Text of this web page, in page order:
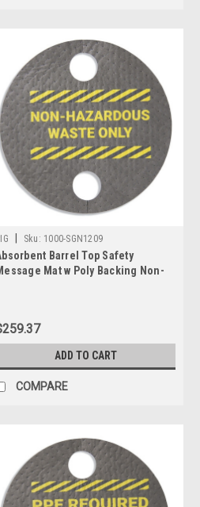
Sku: 1000-SGN1209
Barrel Top Safety
Mat w Poly Backing Non-
ADD TO CART
COMPARE